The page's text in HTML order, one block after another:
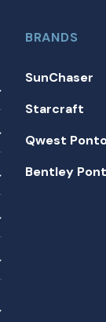
BRANDS
SunChaser
Starcraft
Qwest
Bentley